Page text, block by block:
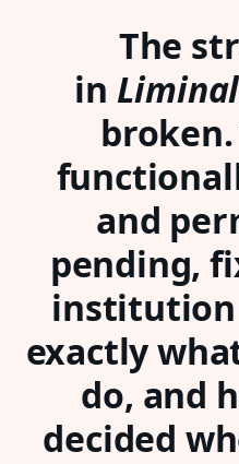
The
in
and
pending,
exactly
do, and
decided